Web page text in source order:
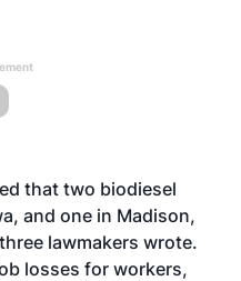
that two biodiesel
and one in Madison,
lawmakers wrote.
losses for workers,